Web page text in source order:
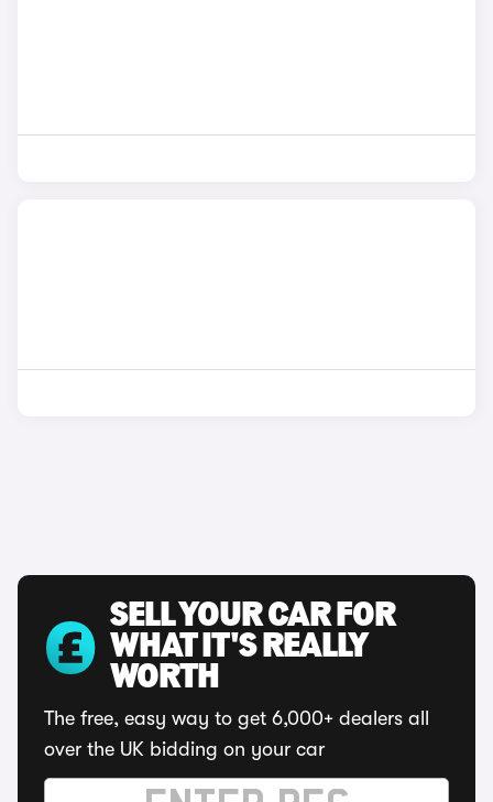
SELL YOUR CAR FOR
WHAT IT'S REALLY
WORTH
The free, easy way to get 6,000+ dealers all
over the UK bidding on your car